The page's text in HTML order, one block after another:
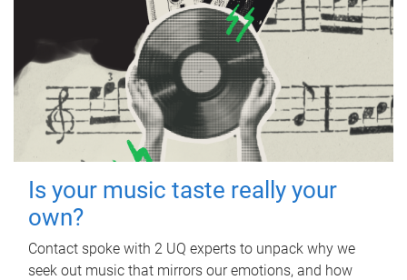
Is your music taste really your
own?
Contact spoke with 2 UQ experts to unpack why we
seek out music that mirrors our emotions, and how